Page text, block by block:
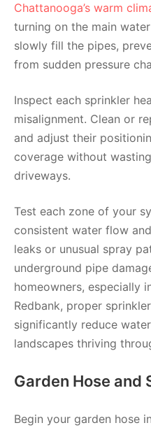
Chattanooga’s warm
turning on the main
slowly fill the pipes,
from sudden pressure
Inspect each sprinkler
misalignment. Clean or
and adjust their
coverage without
driveways.
Test each zone of your
consistent water flow
leaks or unusual spray
underground pipe
homeowners, especially
Redbank, proper
significantly reduce
landscapes thriving
Garden Hose and
Begin your garden hose